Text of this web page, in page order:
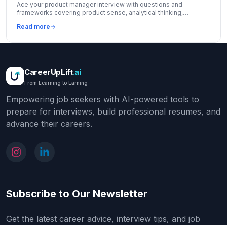
Ace your product manager interview with questions and
frameworks covering product sense, analytical thinking,
Read more
CareerUpLift.ai
From Learning to Earning
Empowering job seekers with AI-powered tools to
prepare for interviews, build professional resumes, and
advance their careers.
Subscribe to Our Newsletter
Get the latest career advice, interview tips, and job